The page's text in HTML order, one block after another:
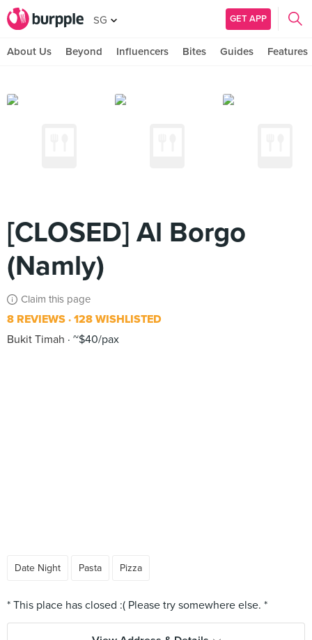
SG GET APP
About Us Beyond Influencers Bites Guides Features
[CLOSED] Al Borgo
(Namly)
Claim this page
8 REVIEWS 128 WISHLISTED
Bukit Timah
~$40/pax
Date Night Pasta Pizza